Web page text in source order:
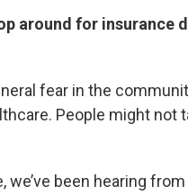
around for insurance
fear in the
People might not
we’ve been hearing